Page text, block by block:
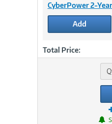
CyberPower 2-
Add
Total Price: